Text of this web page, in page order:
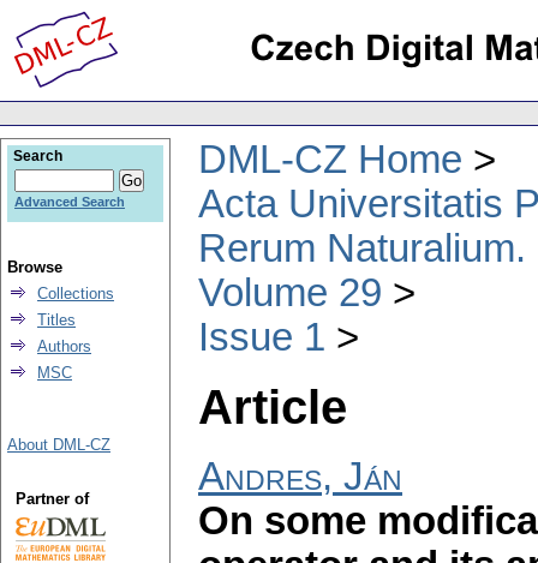
DML-CZ Home
Acta Universitatis
Rerum
Volume 29
Issue 1
Article
Andres, Ján
On some
Search
Advanced Search
Browse
Collections
Titles
Authors
MSC
About DML-CZ
Partner of